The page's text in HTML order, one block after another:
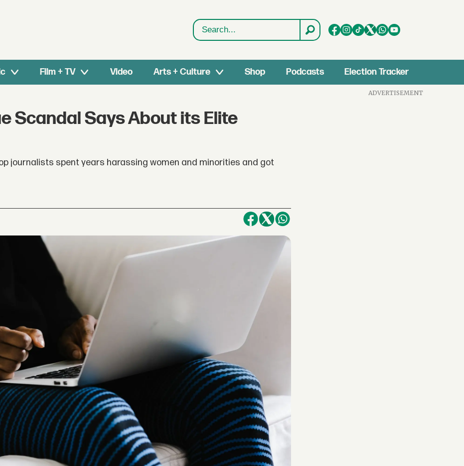
Search
Film + TV Video Arts + Culture Shop Podcasts Election Tracker
Scandal Says About its Elite
journalists spent years harassing women and minorities and got
ADVERTISEMENT